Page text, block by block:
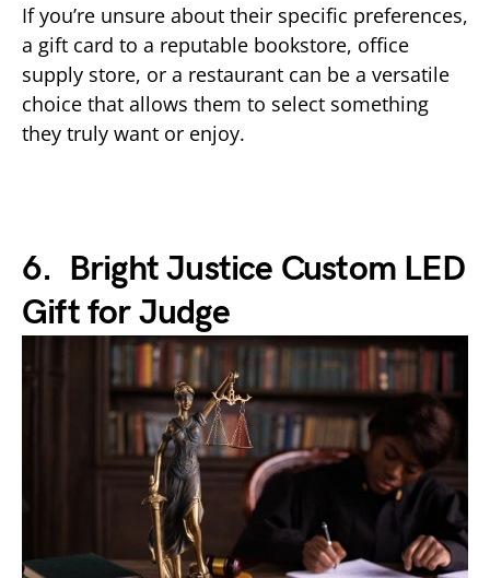
If you’re unsure about their specific preferences,
a gift card to a reputable bookstore, office
supply store, or a restaurant can be a versatile
choice that allows them to select something
they truly want or enjoy.
6. Bright Justice Custom LED
Gift for Judge